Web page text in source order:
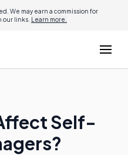
We may earn a commission for
our links. Learn more.
Self-